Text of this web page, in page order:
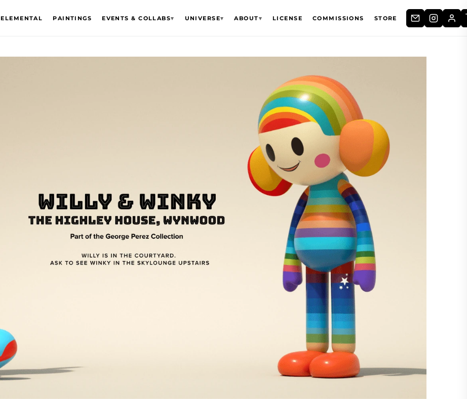
ELEMENTAL PAINTINGS EVENTS & COLLABS▾ UNIVERSE▾ ABOUT▾ LICENSE COMMISSIONS STORE